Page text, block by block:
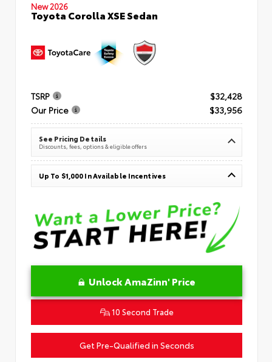
New 2026
Toyota Corolla XSE Sedan
TSRP
$32,428
Our Price
$33,956
See Pricing Details
Discounts, fees, options & eligible offers
Up To $1,000 In Available Incentives
Unlock AmaZinn' Price
10 Second Trade
Get Pre-Qualified in Seconds